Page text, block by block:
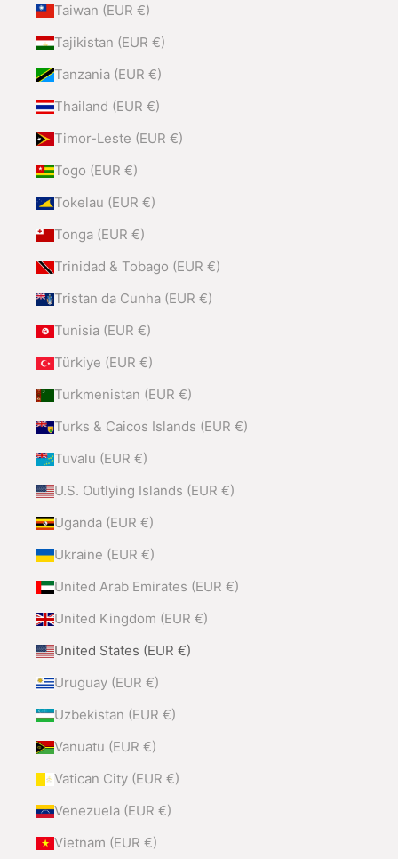
Taiwan (EUR €)
Tajikistan (EUR €)
Tanzania (EUR €)
Thailand (EUR €)
Timor-Leste (EUR €)
Togo (EUR €)
Tokelau (EUR €)
Tonga (EUR €)
Trinidad & Tobago (EUR €)
Tristan da Cunha (EUR €)
Tunisia (EUR €)
Türkiye (EUR €)
Turkmenistan (EUR €)
Turks & Caicos Islands (EUR €)
Tuvalu (EUR €)
U.S. Outlying Islands (EUR €)
Uganda (EUR €)
Ukraine (EUR €)
United Arab Emirates (EUR €)
United Kingdom (EUR €)
United States (EUR €)
Uruguay (EUR €)
Uzbekistan (EUR €)
Vanuatu (EUR €)
Vatican City (EUR €)
Venezuela (EUR €)
Vietnam (EUR €)